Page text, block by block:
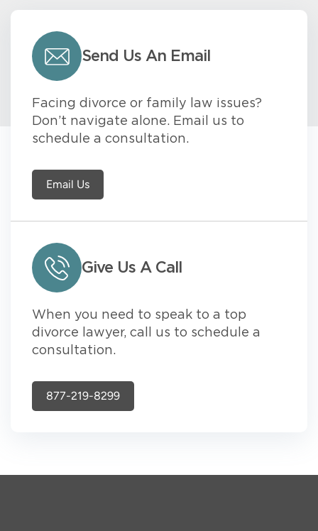
Send Us An Email
Facing divorce or family law issues?
Don’t navigate alone. Email us to
schedule a consultation.
Email Us
Give Us A Call
When you need to speak to a top
divorce lawyer, call us to schedule a
consultation.
877-219-8299